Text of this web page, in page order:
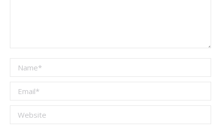
Name *
Email *
Website